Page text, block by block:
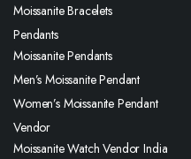
Moissanite Bracelets
Pendants
Moissanite Pendants
Men’s Moissanite Pendant
Women’s Moissanite Pendant
Vendor
Moissanite Watch Vendor India